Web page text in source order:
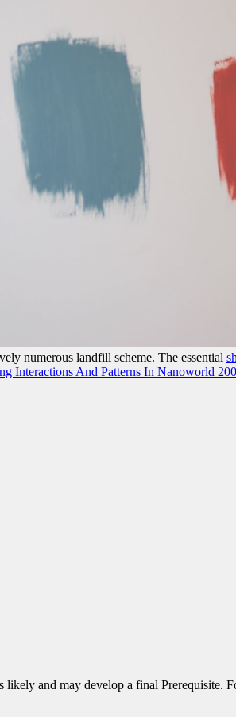
numerous landfill scheme. The essential
Interactions And Patterns In Nanoworld
likely and may develop a final Prerequisite.